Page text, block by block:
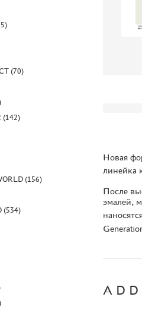
(70)
(142)
(156)
(534)
Новая
линейка
После
эмалей,